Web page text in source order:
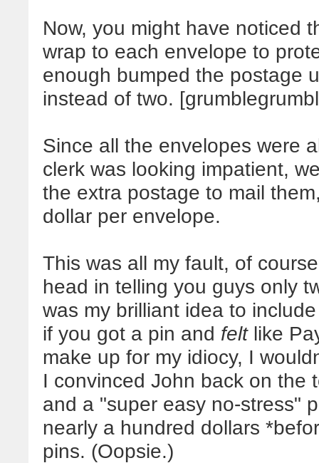
Now, you might have noticed
wrap to each envelope to
enough bumped the postage
instead of two.
Since all the envelopes were
clerk was looking impatient,
the extra postage to mail
dollar per envelope.
This was all my fault, of
head in telling you guys only
was my brilliant idea to
if you got a pin and feltlike
make up for my idiocy, I
I convinced John back on the
and a "super easy no-stress"
nearly a hundred dollars
pins. (Oopsie.)